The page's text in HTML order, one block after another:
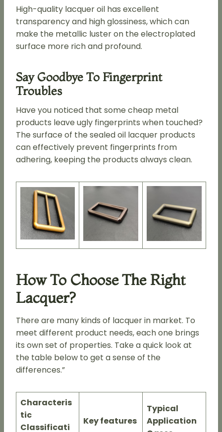
High-quality lacquer oil has excellent
transparency and high glossiness, which can
make the metallic luster on the electroplated
surface more rich and profound.
Say Goodbye To Fingerprint
Troubles
Have you noticed that some cheap metal
products leave ugly fingerprints when touched?
The surface of the sealed oil lacquer products
can effectively prevent fingerprints from
adhering, keeping the products always clean.
How To Choose The Right
Lacquer?
There are many kinds of lacquer in market. To
meet different product needs, each one brings
its own set of properties. Take a quick look at
the table below to get a sense of the
differences.”
Characteris
tic
Classificati
Key features
Typical
Application